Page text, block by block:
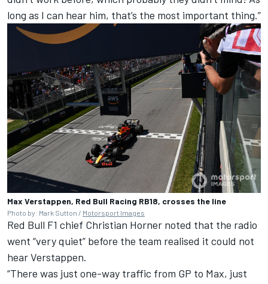
long as I can hear him, that’s the most important thing.”
Max Verstappen, Red Bull Racing RB18, crosses the line
Photo by: Mark Sutton / Motorsport Images
Red Bull F1 chief Christian Horner noted that the radio
went “very quiet” before the team realised it could not
hear Verstappen.
“There was just one-way traffic from GP to Max, just